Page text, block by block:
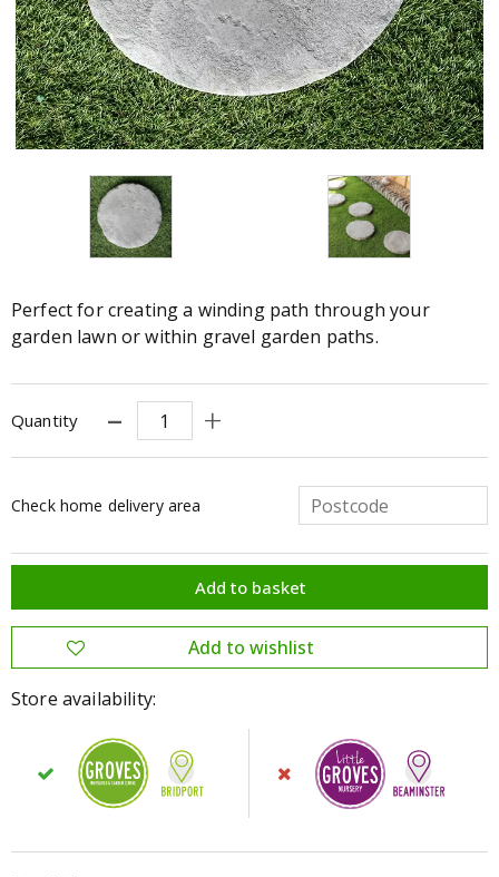
Perfect for creating a winding path through your
garden lawn or within gravel garden paths.
Quantity
Check home delivery area
Store availability: